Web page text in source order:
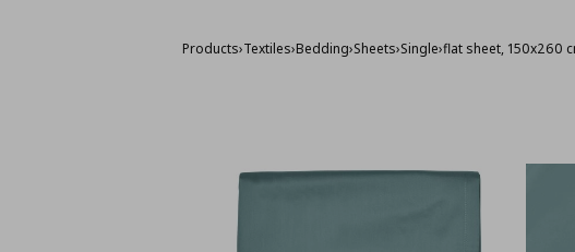
Products›Textiles›Bedding›Sheets›Single›flat sheet, 150x260